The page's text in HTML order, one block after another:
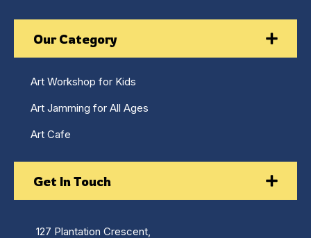
Our Category
Art Workshop for Kids
Art Jamming for All Ages
Art Cafe
Get In Touch
127 Plantation Crescent,